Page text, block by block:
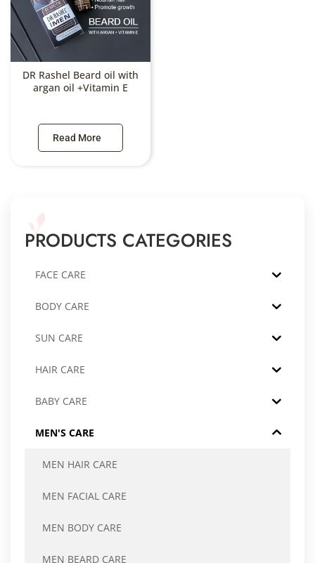
DR Rashel Beard oil with
argan oil +Vitamin E
Read More
PRODUCTS CATEGORIES
FACE CARE
BODY CARE
SUN CARE
HAIR CARE
BABY CARE
MEN'S CARE
MEN HAIR CARE
MEN FACIAL CARE
MEN BODY CARE
MEN BEARD CARE